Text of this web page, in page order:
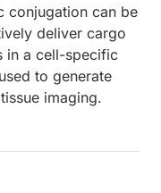
conjugation can be
deliver cargo
in a cell-specific
to generate
imaging.